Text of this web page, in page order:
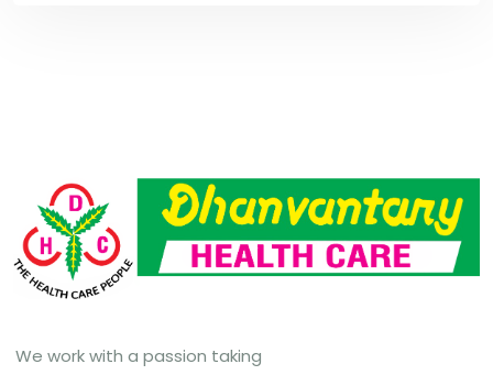
We work with a passion taking